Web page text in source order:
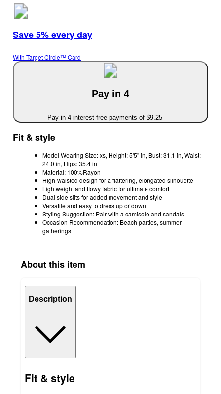
Save 5% every day
With Target Circle™ Card
Pay in 4
Pay in 4 interest-free payments of $9.25
Fit & style
Model Wearing Size: xs, Height: 5'5'' in, Bust: 31.1 in, Waist:
24.0 in, Hips: 35.4 in
Material: 100%Rayon
High-waisted design for a flattering, elongated silhouette
Lightweight and flowy fabric for ultimate comfort
Dual side slits for added movement and style
Versatile and easy to dress up or down
Styling Suggestion: Pair with a camisole and sandals
Occasion Recommendation: Beach parties, summer
gatherings
About this item
Description
Fit & style